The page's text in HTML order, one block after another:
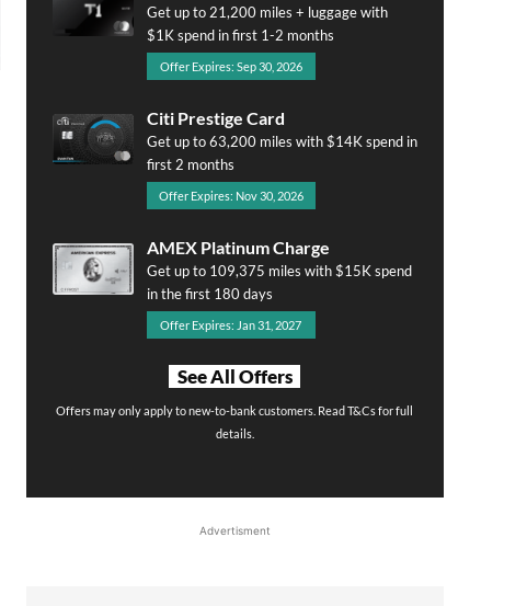
Get up to 21,200 miles + luggage with
$1K spend in first 1-2 months
Offer Expires: Sep 30, 2026
Citi Prestige Card
Get up to 63,200 miles with $14K spend in
first 2 months
Offer Expires: Nov 30, 2026
AMEX Platinum Charge
Get up to 109,375 miles with $15K spend
in the first 180 days
Offer Expires: Jan 31, 2027
See All Offers
Offers may only apply to new-to-bank customers. Read T&Cs for full
details.
Advertisment